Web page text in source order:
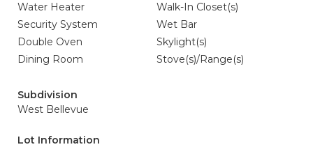
Water Heater
Walk-In Closet(s)
Security System
Wet Bar
Double Oven
Skylight(s)
Dining Room
Stove(s)/Range(s)
Subdivision
West Bellevue
Lot Information